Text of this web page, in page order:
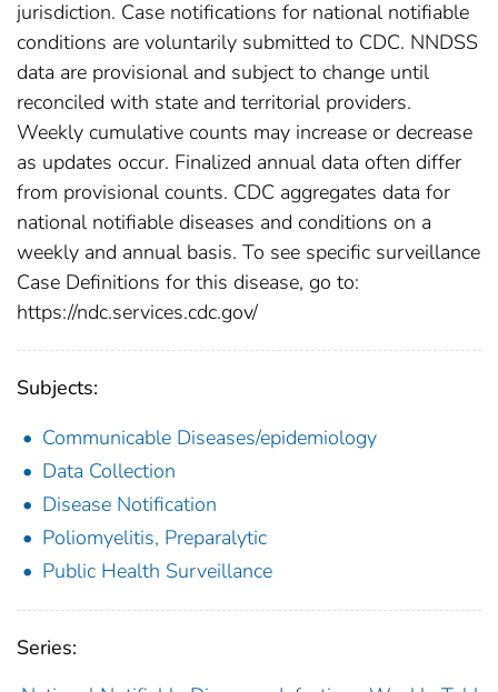
jurisdiction. Case notifications for national notifiable
conditions are voluntarily submitted to CDC. NNDSS
data are provisional and subject to change until
reconciled with state and territorial providers.
Weekly cumulative counts may increase or decrease
as updates occur. Finalized annual data often differ
from provisional counts. CDC aggregates data for
national notifiable diseases and conditions on a
weekly and annual basis. To see specific surveillance
Case Definitions for this disease, go to:
https://ndc.services.cdc.gov/
Subjects:
Communicable Diseases/epidemiology
Data Collection
Disease Notification
Poliomyelitis, Preparalytic
Public Health Surveillance
Series: